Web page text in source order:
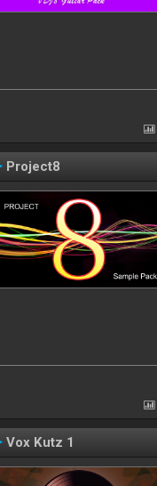
Project8
Vox Kutz 1